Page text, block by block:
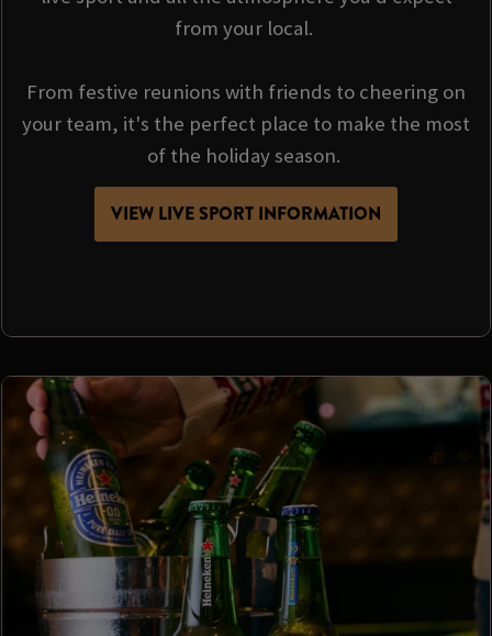
from your local.
From festive reunions with friends to cheering on
your team, it's the perfect place to make the most
of the holiday season.
VIEW LIVE SPORT INFORMATION